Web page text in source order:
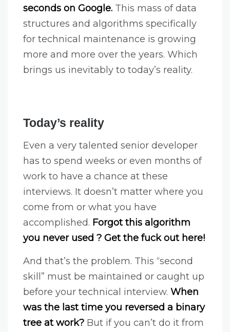
seconds on Google. This mass of data
structures and algorithms specifically
for technical maintenance is growing
more and more over the years. Which
brings us inevitably to today’s reality.
Today’s reality
Even a very talented senior developer
has to spend weeks or even months of
work to have a chance at these
interviews. It doesn’t matter where you
come from or what you have
accomplished. Forgot this algorithm
you never used ? Get the fuck out here!
And that’s the problem. This “second
skill” must be maintained or caught up
before your technical interview. When
was the last time you reversed a binary
tree at work? But if you can’t do it from